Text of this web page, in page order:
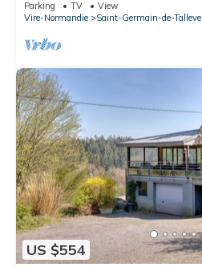
Parking TV
View
Vire-Normandie
Saint-Germain-de-
US $554